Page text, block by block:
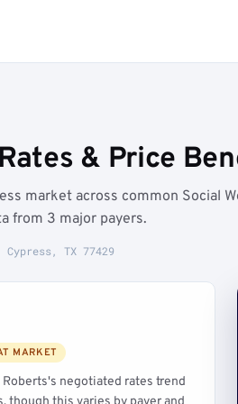
& Price
market across common Social
from 3 major payers.
TX 77429
MARKET
Roberts's negotiated rates trend